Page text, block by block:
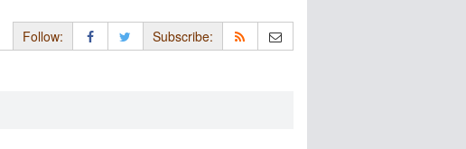
Follow: Subscribe: